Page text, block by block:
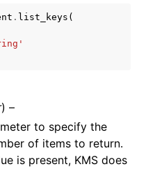
. list_keys (
) –
to specify the
of items to return.
is present, KMS does